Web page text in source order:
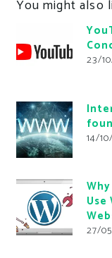
You might also
23/
14/
27/